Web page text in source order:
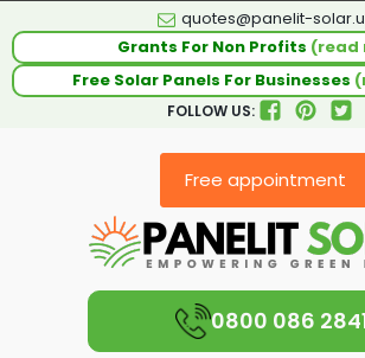
quotes@panelit-
Grants For Non Profits (read
Free Solar Panels For Businesses
FOLLOW US:
Free appointment
0800 086